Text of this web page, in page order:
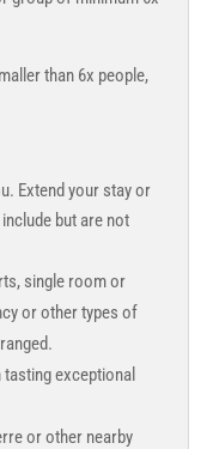
than 6x people,
Extend your stay or
but are not
single room or
or other types of
exceptional
or other nearby